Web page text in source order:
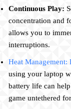
Continuous Play:
concentration and
allows you to
interruptions.
Heat
using your laptop
battery life can
game untethered